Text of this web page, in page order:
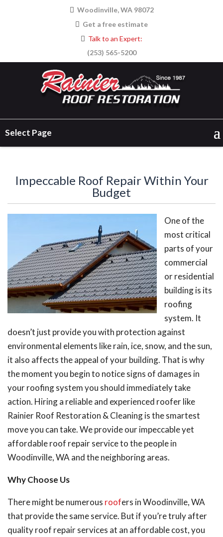
Woodinville, WA 98072
Get a free estimate
Talk to an Expert:
(253) 565-5200
Select Page
Impeccable Roof Repair Within Your
Budget
One of the
most critical
parts of your
commercial
or residential
building is its
roofing
system. It
doesn’t just provide you with protection against
environmental elements like rain, ice, snow, and the sun,
it also affects the appeal of your building. That is why
the moment you begin to notice signs of damages in
your roofing system you should immediately take
action. Hiring a reliable and experienced roofer like
Rainier Roof Restoration & Cleaning is the smartest
move you can take. We provide our impeccable yet
affordable roof repair service to the people in
Woodinville, WA and the neighboring areas.
Why Choose Us
There might be numerous roofers in Woodinville, WA
that provide the same service. But if you’re truly after
quality roof repair services at an affordable cost, you